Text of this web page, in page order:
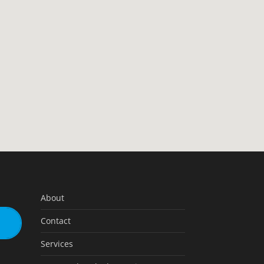
About
Contact
Services